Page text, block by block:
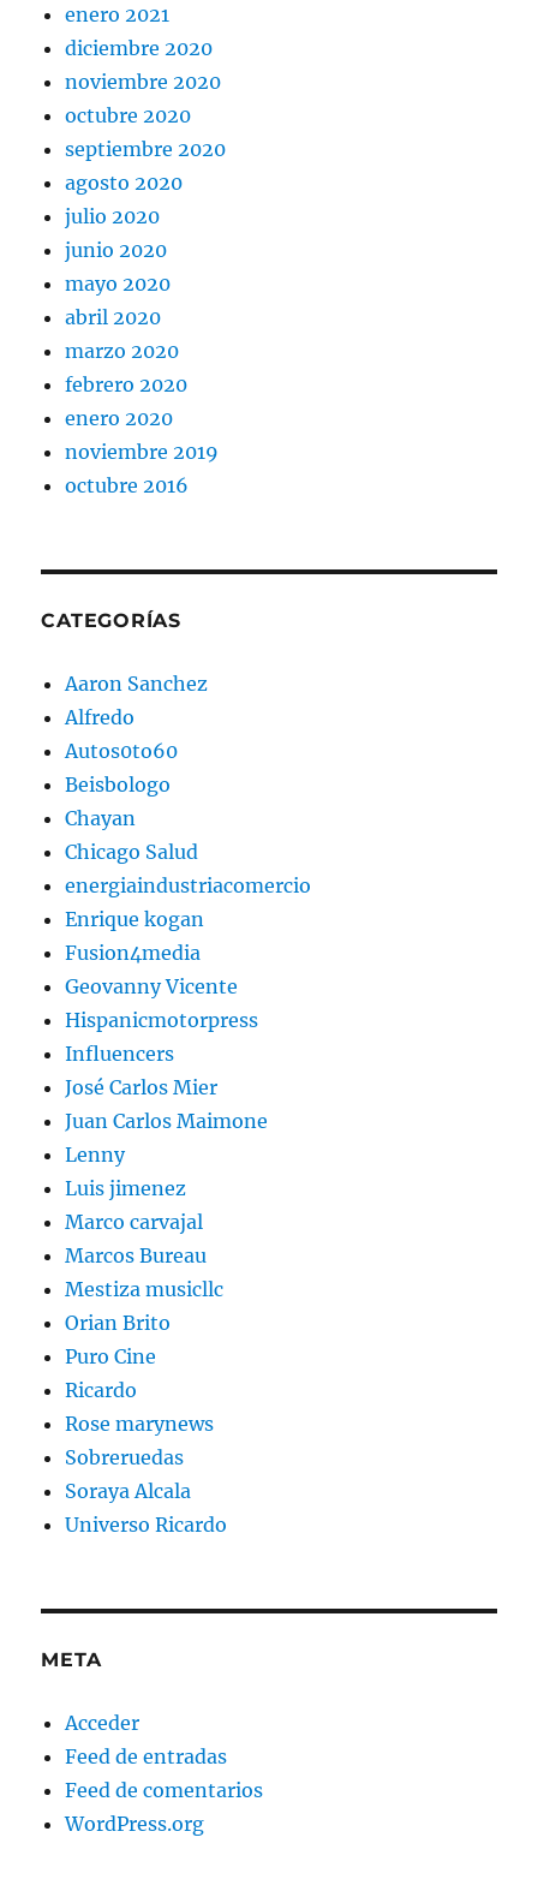
enero 2021
diciembre 2020
noviembre 2020
octubre 2020
septiembre 2020
agosto 2020
julio 2020
junio 2020
mayo 2020
abril 2020
marzo 2020
febrero 2020
enero 2020
noviembre 2019
octubre 2016
CATEGORÍAS
Aaron Sanchez
Alfredo
Autos0to60
Beisbologo
Chayan
Chicago Salud
energiaindustriacomercio
Enrique kogan
Fusion4media
Geovanny Vicente
Hispanicmotorpress
Influencers
José Carlos Mier
Juan Carlos Maimone
Lenny
Luis jimenez
Marco carvajal
Marcos Bureau
Mestiza musicllc
Orian Brito
Puro Cine
Ricardo
Rose marynews
Sobreruedas
Soraya Alcala
Universo Ricardo
META
Acceder
Feed de entradas
Feed de comentarios
WordPress.org